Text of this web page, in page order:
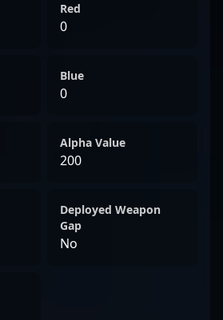
Red
0
Blue
0
Alpha Value
200
Deployed Weapon
Gap
No